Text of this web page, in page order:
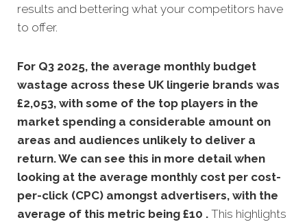
results and bettering what your competitors have
to offer.
For Q3 2025, the average monthly budget
wastage across these UK lingerie brands was
£2,053, with some of the top players in the
market spending a considerable amount on
areas and audiences unlikely to deliver a
return. We can see this in more detail when
looking at the average monthly cost per cost-
per-click (CPC) amongst advertisers, with the
average of this metric being £10 . This highlights